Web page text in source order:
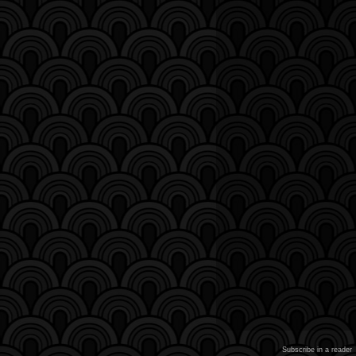
Subscribe in a reader